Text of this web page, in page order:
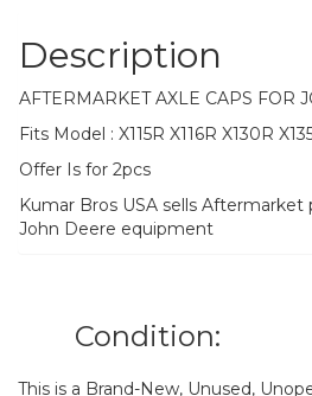
Description
AFTERMARKET AXLE CAPS FOR
Fits Model : X115R X116R X130R
Offer Is for 2pcs
Kumar Bros USA sells
John Deere equipment
Condition:
This is a Brand-New, Unused,